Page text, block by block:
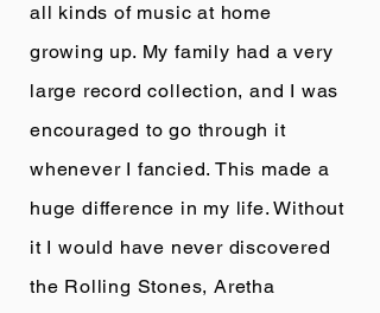
all kinds of music at home
growing up. My family had a very
large record collection, and I was
encouraged to go through it
whenever I fancied. This made a
huge difference in my life. Without
it I would have never discovered
the Rolling Stones, Aretha